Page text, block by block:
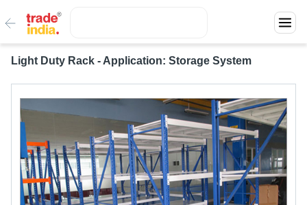
Light Duty Rack - Application: Storage System